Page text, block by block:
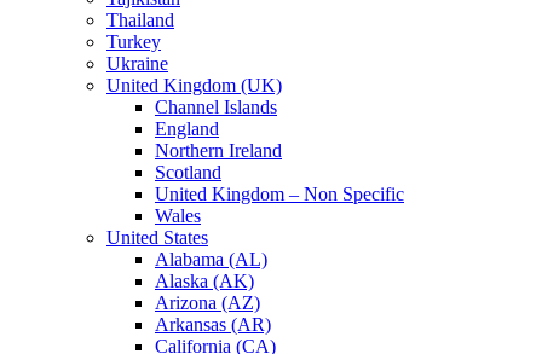
Thailand
Turkey
Ukraine
United Kingdom (UK)
Channel Islands
England
Northern Ireland
Scotland
United Kingdom – Non Specific
Wales
United States
Alabama (AL)
Alaska (AK)
Arizona (AZ)
Arkansas (AR)
California (CA)